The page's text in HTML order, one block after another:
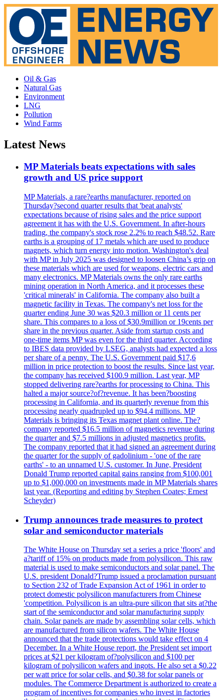
Oil & Gas
Natural Gas
Environment
LNG
Pollution
Wind Farms
Latest News
MP Materials beats expectations with sales
growth and US price support
MP Materials, a rare?earths manufacturer, reported on
Thursday?second quarter results that 'beat analysts'
expectations because of rising sales and the price support
agreement it has with the U.S. Government. In after-hours
trading, the company's stock rose 2.2% to reach $48.52. Rare
earths is a grouping of 17 metals which are used to produce
magnets, which turn energy into motion. Washington's deal
with MP in July 2025 was designed to loosen China’s grip on
these materials which are used for weapons, electric cars and
many electronics. MP Materials owns the only rare earths
mining operation in North America, and it processes these
'critical minerals' in California. The company also built a
magnetic facility in Texas. The company's net loss for the
quarter ending June 30 was $20.3 million or 11 cents per
share. This compares to a loss of $30.9million or 19cents per
share in the previous quarter. Aside from startup costs and
one-time items MP was even for the third quarter. According
to IBES data provided by LSEG, analysts had expected a loss
per share of a penny. The U.S. Government paid $17,6
million in price protection to boost the results. Since last year,
the company has received $100.9 million. Last year, MP
stopped delivering rare?earths for processing to China. This
halted a major source?of?revenue. It has been?boosting
processing in California, and its quarterly revenue from this
processing nearly quadrupled up to $94.4 millions. MP
Materials is bringing its Texas magnet plant online. The?
company reported $16.5 million of magnetics revenue during
the quarter and $7.5 millions in adjusted magnetics profits.
The company reported that it had signed an agreement during
the quarter for the supply of gadolinium - 'one of the rare
earths' - to an unnamed U.S. customer. In June, President
Donald Trump reported capital gains ranging from $100,001
up to $1,000,000 on investments made in MP Materials shares
last year. (Reporting and editing by Stephen Coates; Ernest
Scheyder)
Trump announces trade measures to protect
solar and semiconductor materials
The White House on Thursday set a series a price 'floors' and
a?tariff of 15% on products made from polysilicon. This raw
material is used to make semiconductors and solar panel. The
U.S. president Donald?Trump issued a proclamation pursuant
to Section 232 of Trade Expansion Act of 1961 in order to
protect domestic polysilicon manufacturers from Chinese
'competition. Polysilicon is an ultra-pure silicon that sits at?the
start of the semiconductor and solar manufacturing supply
chain. Solar panels are made by assembling solar cells, which
are manufactured from silicon wafers. The White House
announced that the trade protections would take effect on 4
December. In a White House report, the President set import
prices at $21 per kilogram of?polysilicon and $100 per
kilogram of polysilicon wafers and ingots. He also set a $0.22
per watt price for solar cells, and $0.38 for solar panels or
modules. The Commerce Department is authorized to create a
program of incentives for companies who invest in factories